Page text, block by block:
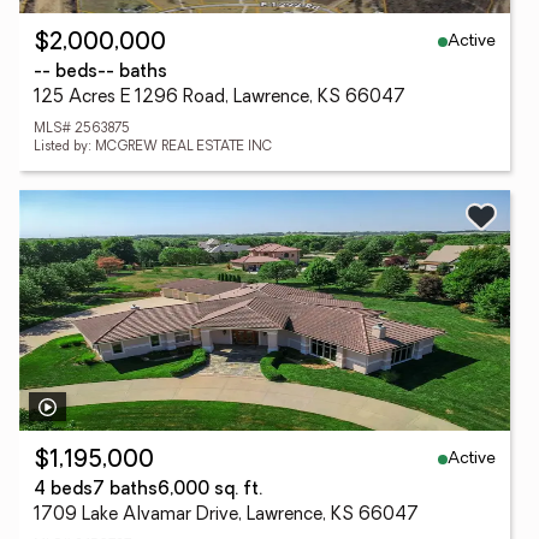
$2,000,000
Active
-- beds-- baths
125 Acres E 1296 Road, Lawrence, KS 66047
MLS# 2563875
Listed by: MCGREW REAL ESTATE INC
$1,195,000
Active
4 beds7 baths6,000 sq. ft.
1709 Lake Alvamar Drive, Lawrence, KS 66047